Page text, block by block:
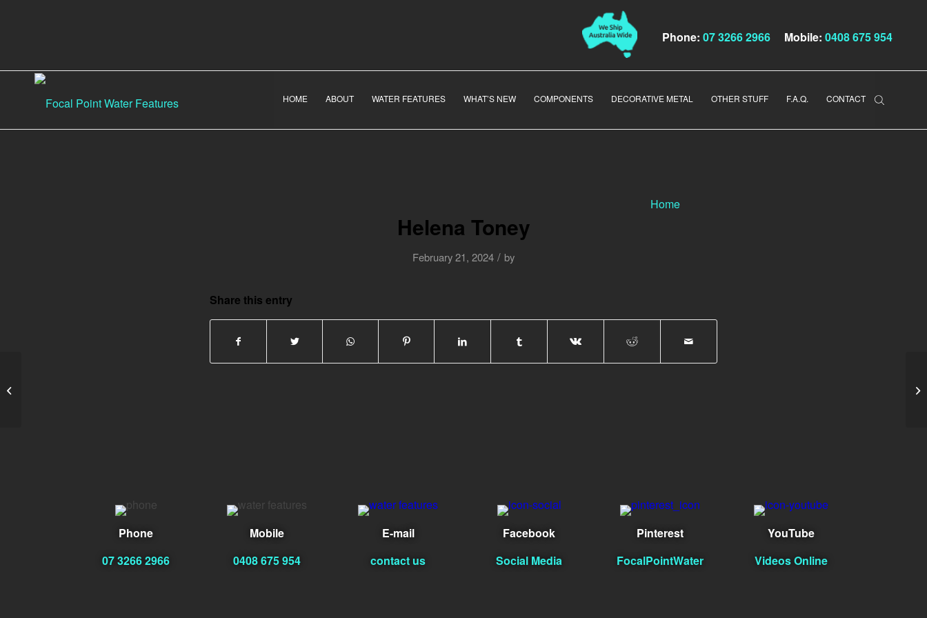
Phone: 07 3266 2966 Mobile: 0408 675 954
HOME ABOUT WATER FEATURES WHAT’S NEW COMPONENTS DECORATIVE METAL OTHER STUFF F.A.Q. CONTACT
Home
Helena Toney
February 21, 2024 / by
Share this entry
Phone
07 3266 2966
Mobile
0408 675 954
E-mail
contact us
Facebook
Social Media
Pinterest
FocalPointWater
YouTube
Videos Online